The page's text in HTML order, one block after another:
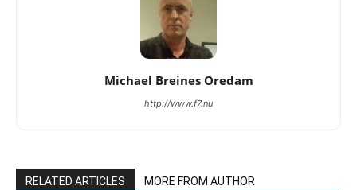
Michael Breines Oredam
http://www.f7.nu
RELATED ARTICLES MORE FROM AUTHOR